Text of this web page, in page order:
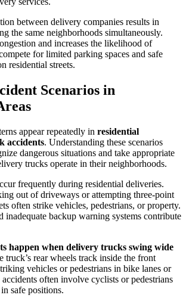
between delivery companies results in
the same neighborhoods simultaneously.
and increases the likelihood of
for limited parking spaces and safe
residential streets.
Scenarios in
appear repeatedly in residential
accidents. Understanding these scenarios
dangerous situations and take appropriate
trucks operate in their neighborhoods.
frequently during residential deliveries.
out of driveways or attempting three-point
often strike vehicles, pedestrians, or property.
backup warning systems contribute
happen when delivery trucks swing wide
truck’s rear wheels track inside the front
vehicles or pedestrians in bike lanes or
often involve cyclists or pedestrians
safe positions.